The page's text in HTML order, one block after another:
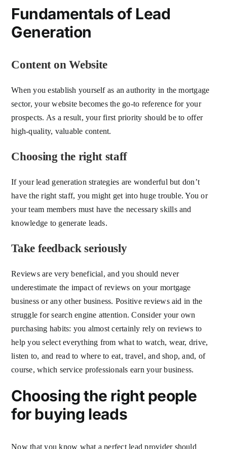
Fundamentals of Lead
Generation
Content on Website
When you establish yourself as an authority in the mortgage
sector, your website becomes the go-to reference for your
prospects. As a result, your first priority should be to offer
high-quality, valuable content.
Choosing the right staff
If your lead generation strategies are wonderful but don’t
have the right staff, you might get into huge trouble. You or
your team members must have the necessary skills and
knowledge to generate leads.
Take feedback seriously
Reviews are very beneficial, and you should never
underestimate the impact of reviews on your mortgage
business or any other business. Positive reviews aid in the
struggle for search engine attention. Consider your own
purchasing habits: you almost certainly rely on reviews to
help you select everything from what to watch, wear, drive,
listen to, and read to where to eat, travel, and shop, and, of
course, which service professionals earn your business.
Choosing the right people
for buying leads
Now that you know what a perfect lead provider should